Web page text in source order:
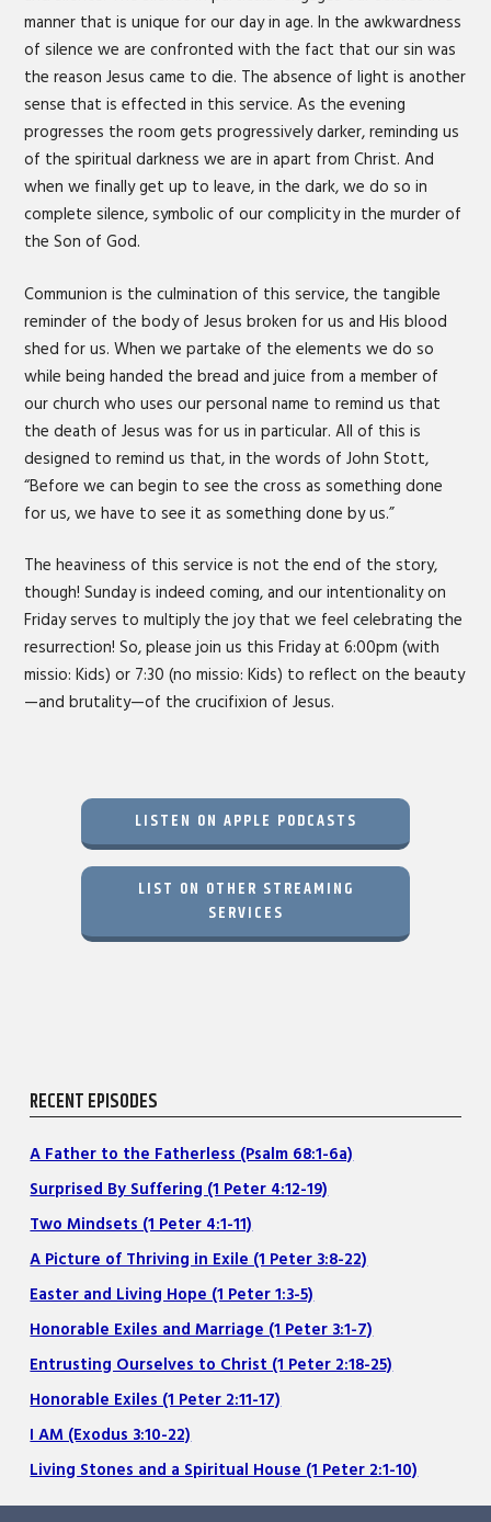
manner that is unique for our day in age. In the awkwardness
of silence we are confronted with the fact that our sin was
the reason Jesus came to die. The absence of light is another
sense that is effected in this service. As the evening
progresses the room gets progressively darker, reminding us
of the spiritual darkness we are in apart from Christ. And
when we finally get up to leave, in the dark, we do so in
complete silence, symbolic of our complicity in the murder of
the Son of God.
Communion is the culmination of this service, the tangible
reminder of the body of Jesus broken for us and His blood
shed for us. When we partake of the elements we do so
while being handed the bread and juice from a member of
our church who uses our personal name to remind us that
the death of Jesus was for us in particular. All of this is
designed to remind us that, in the words of John Stott,
“Before we can begin to see the cross as something done
for us, we have to see it as something done by us.”
The heaviness of this service is not the end of the story,
though! Sunday is indeed coming, and our intentionality on
Friday serves to multiply the joy that we feel celebrating the
resurrection! So, please join us this Friday at 6:00pm (with
missio: Kids) or 7:30 (no missio: Kids) to reflect on the beauty
—and brutality—of the crucifixion of Jesus.
LISTEN ON APPLE PODCASTS
LIST ON OTHER STREAMING
SERVICES
RECENT EPISODES
A Father to the Fatherless (Psalm 68:1-6a)
Surprised By Suffering (1 Peter 4:12-19)
Two Mindsets (1 Peter 4:1-11)
A Picture of Thriving in Exile (1 Peter 3:8-22)
Easter and Living Hope (1 Peter 1:3-5)
Honorable Exiles and Marriage (1 Peter 3:1-7)
Entrusting Ourselves to Christ (1 Peter 2:18-25)
Honorable Exiles (1 Peter 2:11-17)
I AM (Exodus 3:10-22)
Living Stones and a Spiritual House (1 Peter 2:1-10)